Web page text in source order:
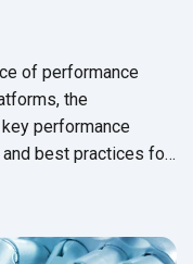
of performance
the
performance
and best practices for